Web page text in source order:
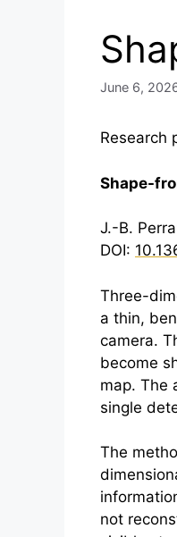
June 6,
Research
Shape-
J.-B.
DOI:
Three-
a thin,
camera.
become
map. The
single
The
not